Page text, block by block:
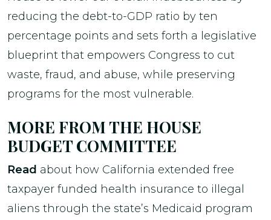
reducing the debt-to-GDP ratio by ten
percentage points and sets forth a legislative
blueprint that empowers Congress to cut
waste, fraud, and abuse, while preserving
programs for the most vulnerable.
MORE FROM THE HOUSE
BUDGET COMMITTEE
Read about how California extended free
taxpayer funded health insurance to illegal
aliens through the state’s Medicaid program